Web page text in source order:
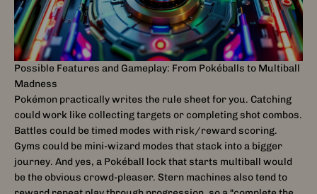
Possible Features and Gameplay: From Pokéballs to Multiball
Madness
Pokémon practically writes the rule sheet for you. Catching
could work like collecting targets or completing shot combos.
Battles could be timed modes with risk/reward scoring.
Gyms could be mini-wizard modes that stack into a bigger
journey. And yes, a Pokéball lock that starts multiball would
be the obvious crowd-pleaser. Stern machines also tend to